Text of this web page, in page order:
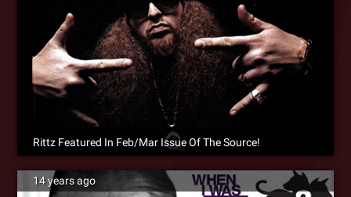
Rittz Featured In Feb/Mar Issue Of The Source!
14 years ago